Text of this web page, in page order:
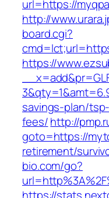
url=https://
http://
board.cgi?
https://
savings-plan/
fees/http://
goto=https://
retirement/
bio.com/go?